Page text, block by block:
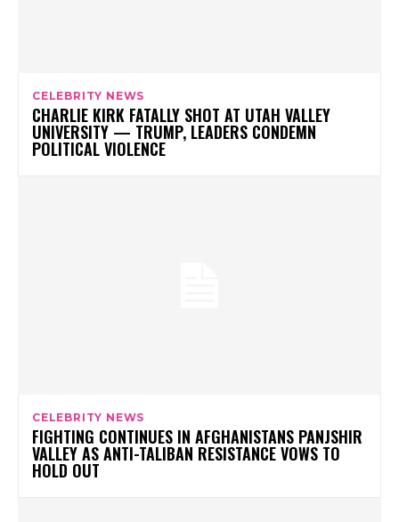
CELEBRITY NEWS
CHARLIE KIRK FATALLY SHOT AT UTAH VALLEY
UNIVERSITY — TRUMP, LEADERS CONDEMN
POLITICAL VIOLENCE
CELEBRITY NEWS
FIGHTING CONTINUES IN AFGHANISTANS PANJSHIR
VALLEY AS ANTI-TALIBAN RESISTANCE VOWS TO
HOLD OUT